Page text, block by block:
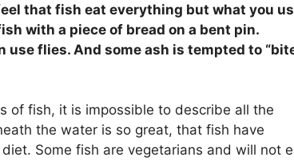
that fish eat everything but what you
with a piece of bread on a bent pin.
flies. And some ash is tempted to
of fish, it is impossible to describe all the
the water is so great, that fish have
Some fish are vegetarians and will not